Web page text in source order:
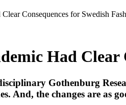
Consequences for Swedish
Had Clear
Gothenburg
And, the changes are as